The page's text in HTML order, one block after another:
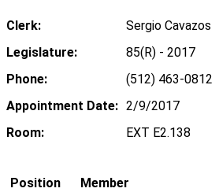
Clerk:
Sergio Cavazos
Legislature:
85(R) - 2017
Phone:
(512) 463-0812
Appointment Date: 2/9/2017
Room:
EXT E2.138
Position
Member